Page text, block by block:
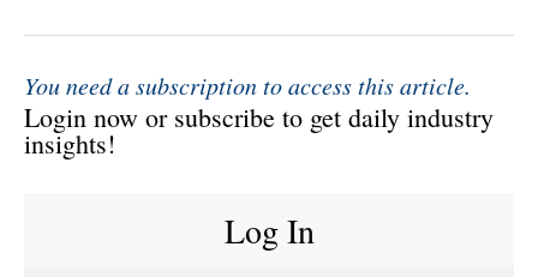
You need a subscription to access this article.
Login now or subscribe to get daily industry
insights!
Log In